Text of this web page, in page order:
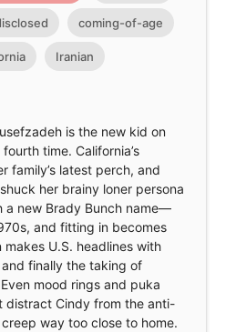
coming-of-age
Iranian
is the new kid on
time. California’s
family’s latest perch, and
her brainy loner persona
a new Brady Bunch name—
and fitting in becomes
U.S. headlines with
finally the taking of
mood rings and puka
distract Cindy from the anti-
way too close to home.